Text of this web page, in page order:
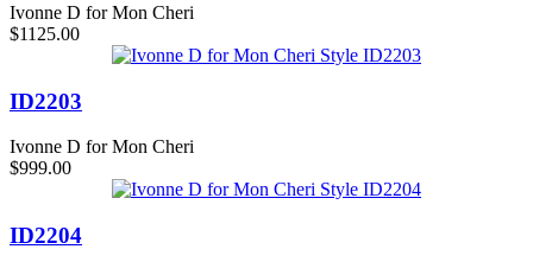
Ivonne D for Mon Cheri
$1125.00
ID2203
Ivonne D for Mon Cheri
$999.00
ID2204